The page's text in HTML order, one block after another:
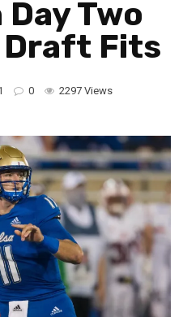
Two
Draft Fits
0 2297 Views